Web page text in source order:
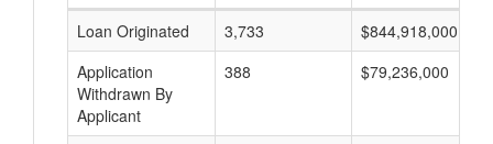
Loan Originated
3,733
$844,918,000
Application
Withdrawn By
Applicant
388 $79,236,000